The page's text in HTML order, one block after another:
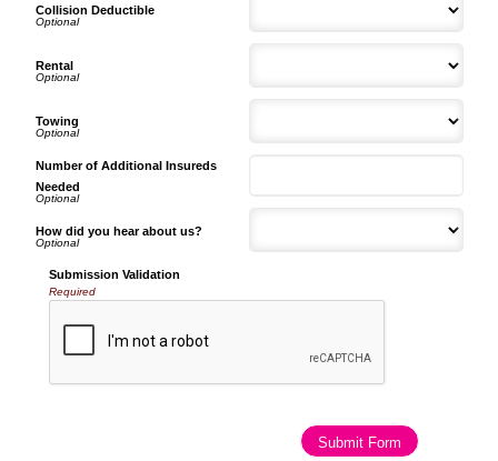
Collision Deductible
Rental
Towing
Number of Additional Insureds
Needed
How did you hear about us?
Submission Validation
Required